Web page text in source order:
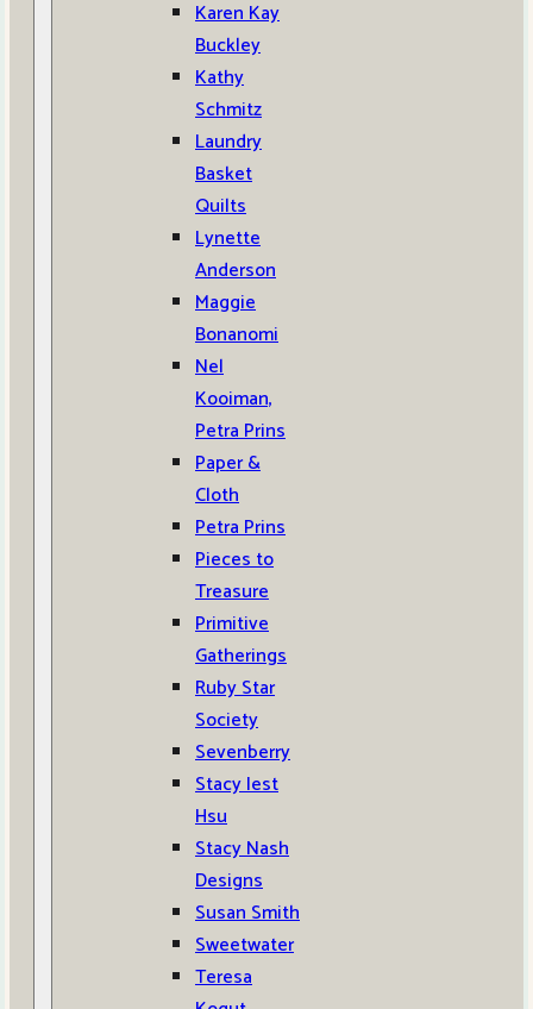
Karen Kay
Buckley
Kathy
Schmitz
Laundry
Basket
Quilts
Lynette
Anderson
Maggie
Bonanomi
Nel
Kooiman,
Petra Prins
Paper &
Cloth
Petra Prins
Pieces to
Treasure
Primitive
Gatherings
Ruby Star
Society
Sevenberry
Stacy Iest
Hsu
Stacy Nash
Designs
Susan Smith
Sweetwater
Teresa